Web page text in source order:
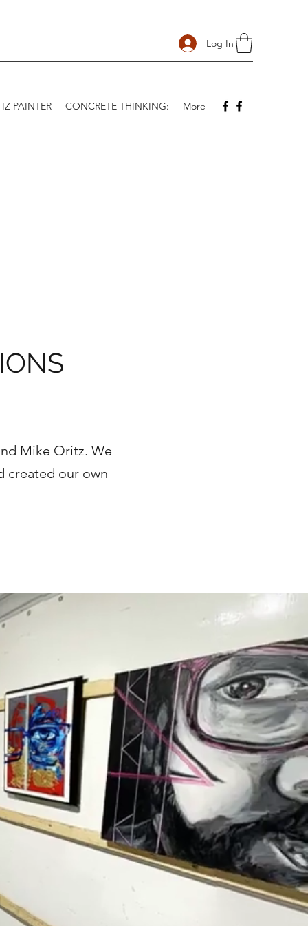
Log In
PAINTER CONCRETE THINKING: More
Mike Oritz. We
created our own